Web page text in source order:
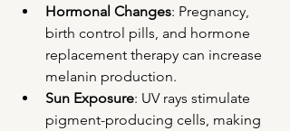
Hormonal Changes: Pregnancy,
birth control pills, and hormone
replacement therapy can increase
melanin production.
Sun Exposure: UV rays stimulate
pigment-producing cells, making